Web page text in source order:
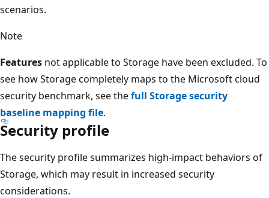
scenarios.
Note
Features not applicable to Storage have been excluded. To
see how Storage completely maps to the Microsoft cloud
security benchmark, see thefull Storage security
baseline mapping file.
Security profile
The security profile summarizes high-impact behaviors of
Storage, which may result in increased security
considerations.